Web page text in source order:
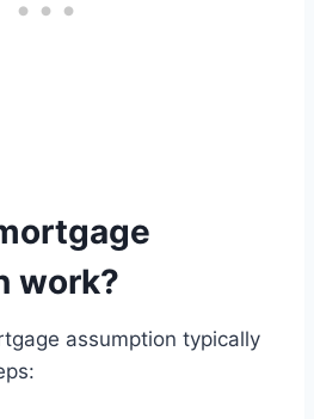
work?
assumption typically